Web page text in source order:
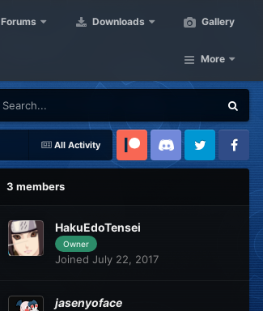
Forums Downloads Gallery
More
All Activity
Patreon Discord Twitter Facebook
3 members
HakuEdoTensei
Owner
Joined July 22, 2017
jasenyoface